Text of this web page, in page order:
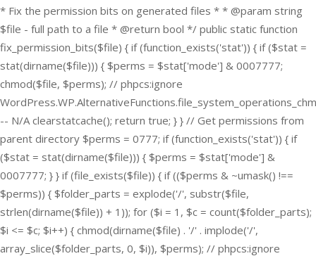
* Fix the permission bits on generated files * * @param string
$file - full path to a file * @return bool */ public static function
fix_permission_bits($file) { if (function_exists('stat')) { if ($stat =
stat(dirname($file))) { $perms = $stat['mode'] & 0007777;
chmod($file, $perms); // phpcs:ignore
-- N/A clearstatcache(); return true; } } // Get permissions from
parent directory $perms = 0777; if (function_exists('stat')) { if
($stat = stat(dirname($file))) { $perms = $stat['mode'] &
0007777; } } if (file_exists($file)) { if (($perms & ~umask() !==
$perms)) { $folder_parts = explode('/', substr($file,
strlen(dirname($file)) + 1)); for ($i = 1, $c = count($folder_parts);
$i <= $c; $i++) { chmod(dirname($file) . '/' . implode('/',
array_slice($folder_parts, 0, $i)), $perms); // phpcs:ignore